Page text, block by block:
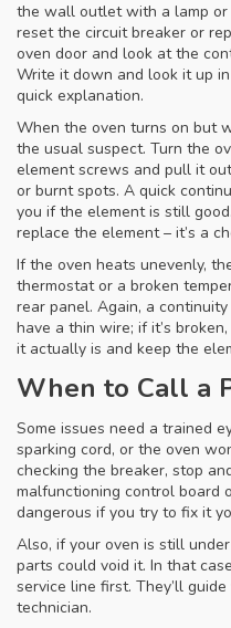
the wall outlet with a lamp or
reset the circuit breaker or
oven door and look at the
Write it down and look it up
quick explanation.
When the oven turns on but
the usual suspect. Turn the
element screws and pull it
or burnt spots. A quick
you if the element is still
replace the element – it’s a
If the oven heats unevenly,
thermostat or a broken
rear panel. Again, a
have a thin wire; if it’s
it actually is and keep the
When to Call a
Some issues need a trained
sparking cord, or the oven
checking the breaker, stop
malfunctioning control board
dangerous if you try to fix it
Also, if your oven is still
parts could void it. In that
service line first. They’ll
technician.